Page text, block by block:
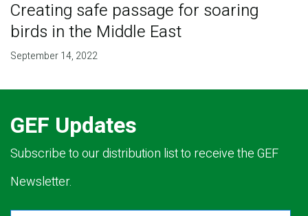
Creating safe passage for soaring
birds in the Middle East
September 14, 2022
GEF Updates
Subscribe to our distribution list to receive the GEF
Newsletter.